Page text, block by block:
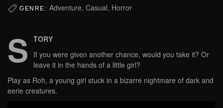
GENRE: Adventure, Casual, Horror
S TORY
If you were given another chance, would you take it? Or
leave it in the hands of a little girl?
Play as Roh, a young girl stuck in a bizarre nightmare of dark and
eerie creatures.